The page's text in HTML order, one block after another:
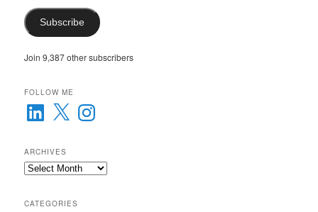
Subscribe
Join 9,387 other subscribers
FOLLOW ME
LinkedIn
X Instagram
ARCHIVES
Archives
CATEGORIES